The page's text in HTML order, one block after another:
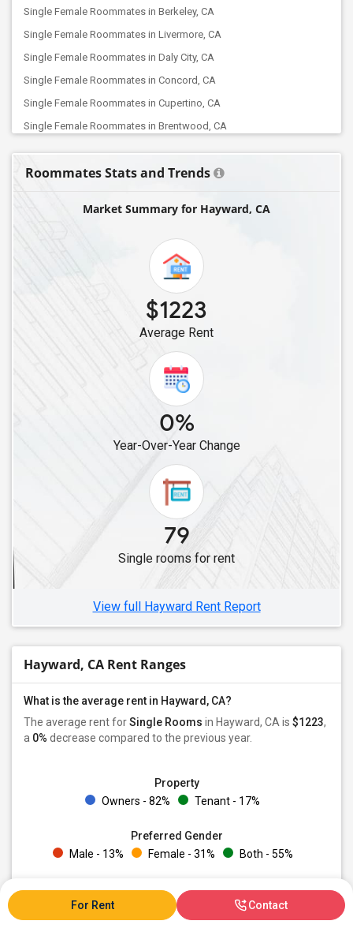
Single Female Roommates in Berkeley, CA
Single Female Roommates in Livermore, CA
Single Female Roommates in Daly City, CA
Single Female Roommates in Concord, CA
Single Female Roommates in Cupertino, CA
Single Female Roommates in Brentwood, CA
Single Female Roommates in Campbell, CA
Single Female Roommates in Elk Grove, CA
Single Female Roommates in Folsom, CA
Single Female Roommates in Bakersfield, CA
Single Female Roommates in Canyon Country, CA
Single Female Roommates in Chatsworth, CA
Single Female Roommates in Canoga Park, CA
Single Female Roommates in Burbank, CA
Single Female Roommates in Los Angeles, CA
Single Female Roommates in Lawndale, CA
Single Female Roommates in Cerritos, CA
Single Female Roommates in Artesia, CA
Single Female Roommates in Lakewood, CA
Single Female Roommates in Buena Park, CA
Single Female Roommates in Diamond Bar, CA
Single Female Roommates in Fullerton, CA
Single Female Roommates in Chino, CA
Roommates Stats and Trends
Market Summary for Hayward, CA
$1223
Average Rent
0%
Year-Over-Year Change
79
Single rooms for rent
View full Hayward Rent Report
Hayward, CA Rent Ranges
What is the average rent in Hayward, CA?
The average rent forSingle Rooms in Hayward, CA is $1223,
a 0% decrease compared to the previous year.
Property
Owners - 82%
Tenant - 17%
Preferred Gender
Male - 13%
Female - 31% Both - 55%
For Rent Contact